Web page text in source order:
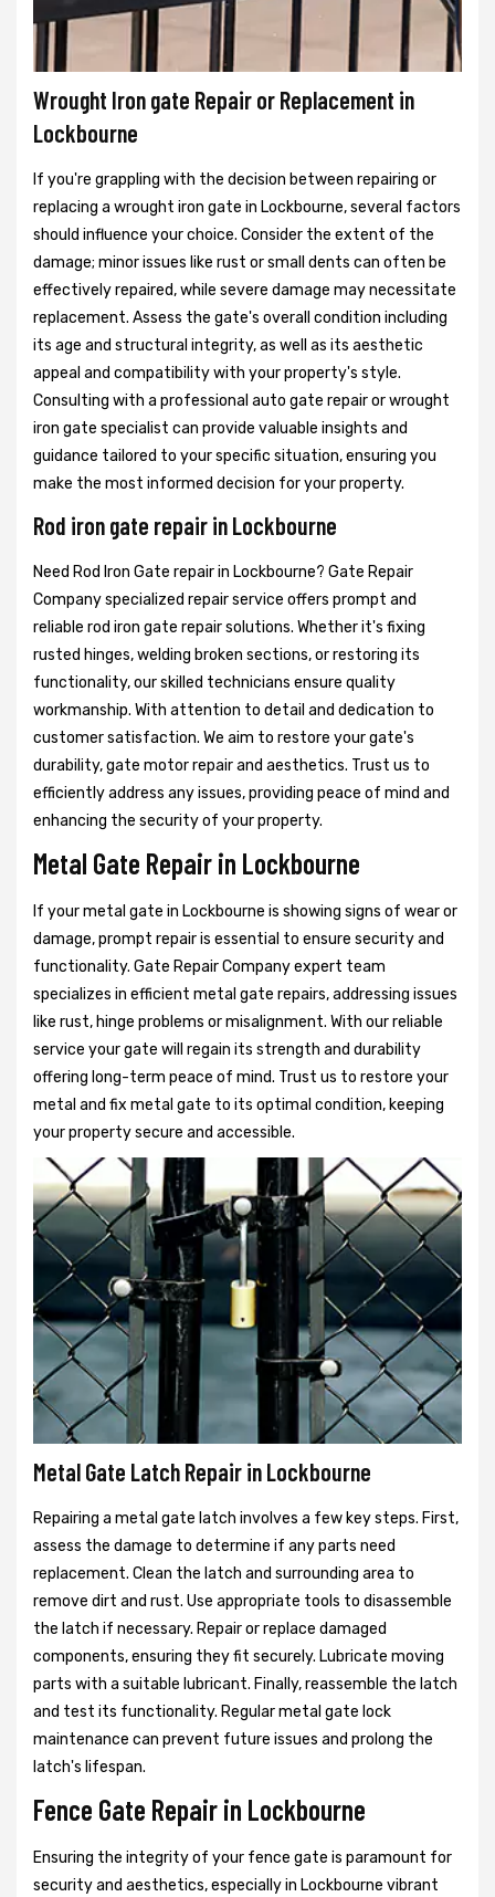
Wrought Iron gate Repair or Replacement in
Lockbourne
If you're grappling with the decision between repairing or
replacing a wrought iron gate in Lockbourne, several factors
should influence your choice. Consider the extent of the
damage; minor issues like rust or small dents can often be
effectively repaired, while severe damage may necessitate
replacement. Assess the gate's overall condition including
its age and structural integrity, as well as its aesthetic
appeal and compatibility with your property's style.
Consulting with a professional auto gate repair or wrought
iron gate specialist can provide valuable insights and
guidance tailored to your specific situation, ensuring you
make the most informed decision for your property.
Rod iron gate repair in Lockbourne
Need Rod Iron Gate repair in Lockbourne? Gate Repair
Company specialized repair service offers prompt and
reliable rod iron gate repair solutions. Whether it's fixing
rusted hinges, welding broken sections, or restoring its
functionality, our skilled technicians ensure quality
workmanship. With attention to detail and dedication to
customer satisfaction. We aim to restore your gate's
durability, gate motor repair and aesthetics. Trust us to
efficiently address any issues, providing peace of mind and
enhancing the security of your property.
Metal Gate Repair in Lockbourne
If your metal gate in Lockbourne is showing signs of wear or
damage, prompt repair is essential to ensure security and
functionality. Gate Repair Company expert team
specializes in efficient metal gate repairs, addressing issues
like rust, hinge problems or misalignment. With our reliable
service your gate will regain its strength and durability
offering long-term peace of mind. Trust us to restore your
metal and fix metal gate to its optimal condition, keeping
your property secure and accessible.
Metal Gate Latch Repair in Lockbourne
Repairing a metal gate latch involves a few key steps. First,
assess the damage to determine if any parts need
replacement. Clean the latch and surrounding area to
remove dirt and rust. Use appropriate tools to disassemble
the latch if necessary. Repair or replace damaged
components, ensuring they fit securely. Lubricate moving
parts with a suitable lubricant. Finally, reassemble the latch
and test its functionality. Regular metal gate lock
maintenance can prevent future issues and prolong the
latch's lifespan.
Fence Gate Repair in Lockbourne
Ensuring the integrity of your fence gate is paramount for
security and aesthetics, especially in Lockbourne vibrant